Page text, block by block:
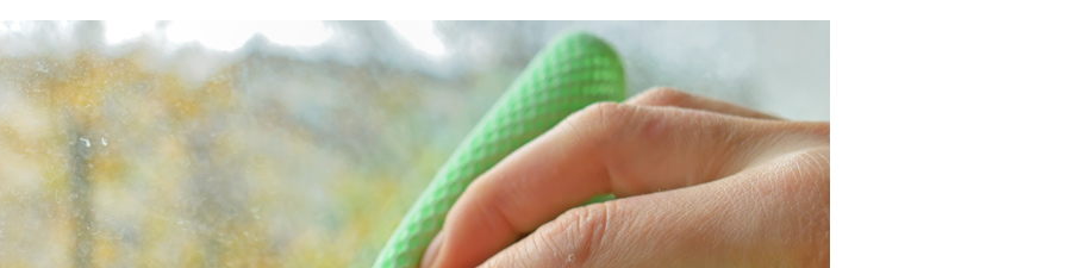
Humidifiers